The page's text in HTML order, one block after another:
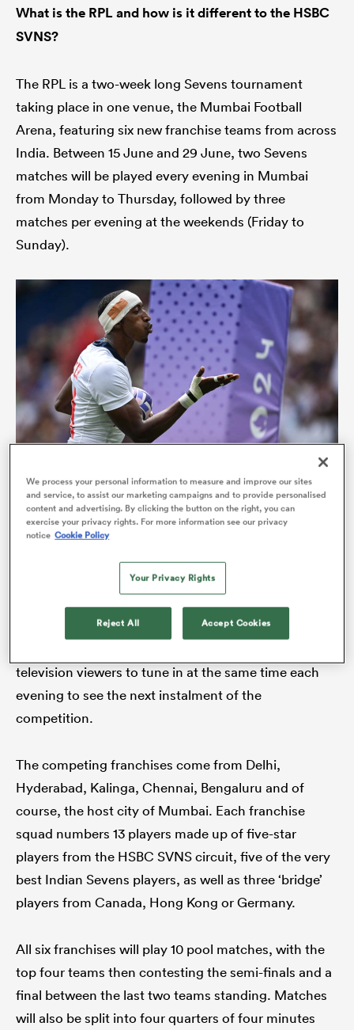
What is the RPL and how is it different to the HSBC
SVNS?
The RPL is a two-week long Sevens tournament
taking place in one venue, the Mumbai Football
Arena, featuring six new franchise teams from across
India. Between 15 June and 29 June, two Sevens
matches will be played every evening in Mumbai
from Monday to Thursday, followed by three
matches per evening at the weekends (Friday to
Sunday).
The USA’s Perry Baker, a star of the Sevens circuit for many
years, will spearhead Kalinga Black Tigers’ challenge (Photo
Brendan Moran/Sportsfile via Getty Images)
This format is a stretched-out version of a leg on the
HSBC SVNS circuit where a whole tournament is
contested over two days. The RPL follows a ‘soap
television viewers to tune in at the same time each
evening to see the next instalment of the
competition.
The competing franchises come from Delhi,
Hyderabad, Kalinga, Chennai, Bengaluru and of
course, the host city of Mumbai. Each franchise
squad numbers 13 players made up of five-star
players from the HSBC SVNS circuit, five of the very
best Indian Sevens players, as well as three ‘bridge’
players from Canada, Hong Kong or Germany.
All six franchises will play 10 pool matches, with the
top four teams then contesting the semi-finals and a
final between the last two teams standing. Matches
will also be split into four quarters of four minutes
We process your personal information to measure and improve our sites
and service, to assist our marketing campaigns and to provide personalised
content and advertising. By clicking the button on the right, you can
exercise your privacy rights. For more information see our privacy
notice Cookie Policy
Your Privacy Rights
Reject All Accept Cookies